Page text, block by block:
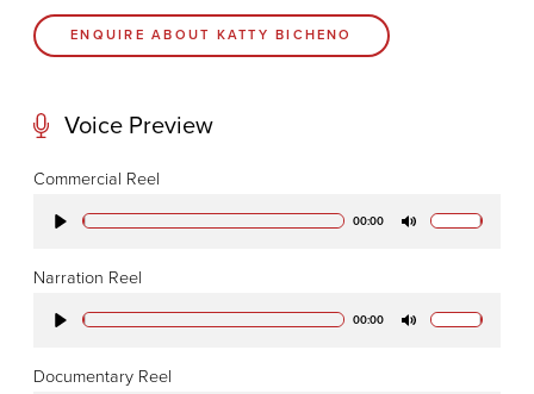
73 Charlotte St.
76-78 Charlotte St.
ENQUIRE ABOUT KATTY BICHENO
Voice Preview
Commercial Reel
00:00
Narration Reel
00:00
Documentary Reel